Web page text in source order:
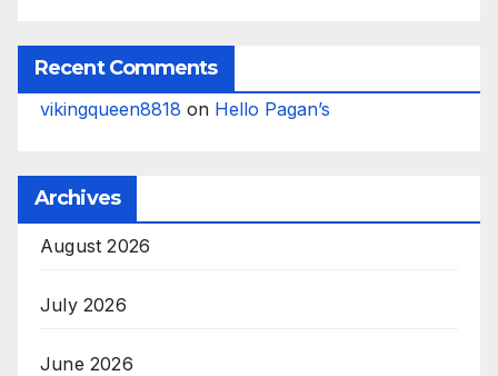
Recent Comments
vikingqueen8818 on Hello Pagan’s
Archives
August 2026
July 2026
June 2026